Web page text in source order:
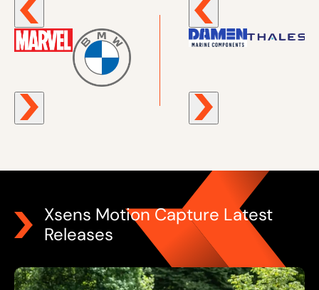
Xsens Motion Capture Latest
Releases